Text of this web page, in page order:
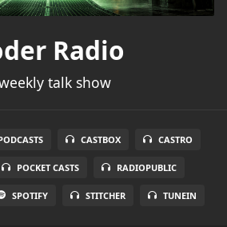
Radio
talk show
CASTBOX CASTRO
POCKET CASTS RADIOPUBLIC
SPOTIFY STITCHER TUNEIN